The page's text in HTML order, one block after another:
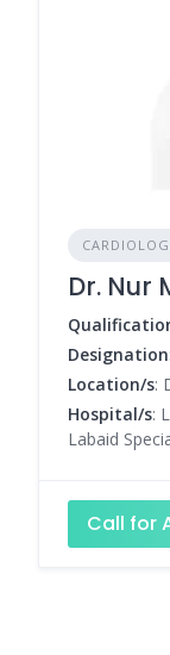
Dr. Nur
Designation
Location/s:
Hospital/s:
Labaid
Call for